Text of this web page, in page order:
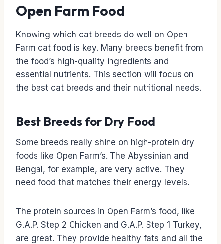
Open Farm Food
Knowing which cat breeds do well on Open
Farm cat food is key. Many breeds benefit from
the food’s high-quality ingredients and
essential nutrients. This section will focus on
the best cat breeds and their nutritional needs.
Best Breeds for Dry Food
Some breeds really shine on high-protein dry
foods like Open Farm’s. The Abyssinian and
Bengal, for example, are very active. They
need food that matches their energy levels.
The protein sources in Open Farm’s food, like
G.A.P. Step 2 Chicken and G.A.P. Step 1 Turkey,
are great. They provide healthy fats and all the